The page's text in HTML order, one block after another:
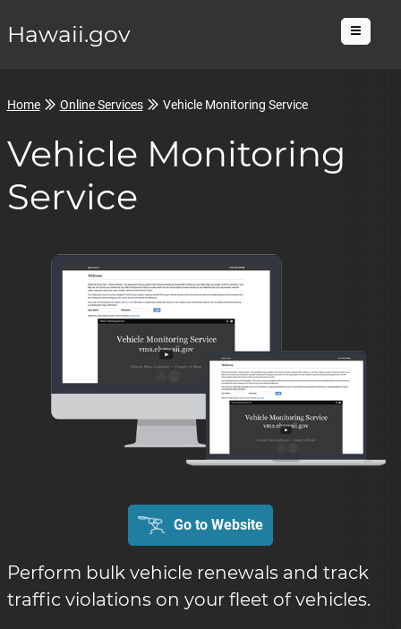
Hawaii.gov Menu
Home Online Services Vehicle Monitoring Service
Vehicle Monitoring
Service
Go to Website
Perform bulk vehicle renewals and track
traffic violations on your fleet of vehicles.